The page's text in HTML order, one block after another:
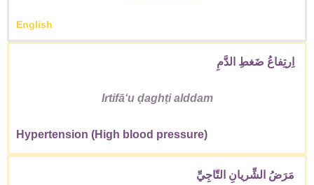
English
Hypertension (High blood pressure)
Irtifāʻu ḍaghṭi alddam
اِرتِفاعُ ضَغطِ الدَّمِ
مَرَضُ الشِّريانِ التّاجِيِّ